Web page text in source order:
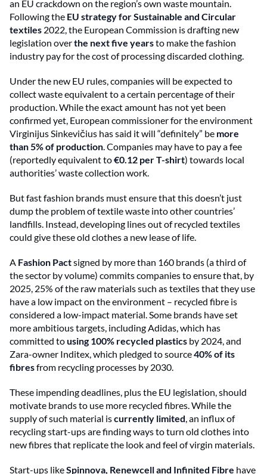
an EU crackdown on the region’s own waste mountain.
Following the EU strategy for Sustainable and Circular
textiles 2022, the European Commission is drafting new
legislation overthe next five yearsto make the fashion
industry pay for the cost of processing discarded clothing.
Under the new EU rules, companies will be expected to
collect waste equivalent to a certain percentage of their
production. While the exact amount has not yet been
confirmed yet, European commissioner for the environment
Virginijus Sinkevičius has said it will “definitely” be more
than 5% of production. Companies may have to pay a fee
(reportedly equivalent to€0.12 per T-shirt) towards local
authorities’ waste collection work.
But fast fashion brands must ensure that this doesn’t just
dump the problem of textile waste into other countries’
landfills. Instead, developing lines out of recycled textiles
could give these old clothes a new lease of life.
A Fashion Pactsigned by more than 160 brands (a third of
the sector by volume) commits companies to ensure that, by
2025, 25% of the raw materials such as textiles that they use
have a low impact on the environment – recycled fibre is
considered a low-impact material. Some brands have set
more ambitious targets, including Adidas, which has
committed tousing 100% recycled plastics by 2024, and
Zara-owner Inditex, which pledged to source40% of its
fibresfrom recycling processes by 2030.
These impending deadlines, plus the EU legislation, should
motivate brands to use more recycled fibres. While the
supply of such material iscurrently limited, an influx of
recycling start-ups are finding ways to turn old clothes into
new fibres that replicate the look and feel of virgin materials.
Start-ups likeSpinnova, Renewcell and Infinited Fibre have